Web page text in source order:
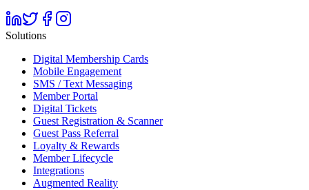
Solutions
Digital Membership Cards
Mobile Engagement
SMS / Text Messaging
Member Portal
Digital Tickets
Guest Registration & Scanner
Guest Pass Referral
Loyalty & Rewards
Member Lifecycle
Integrations
Augmented Reality